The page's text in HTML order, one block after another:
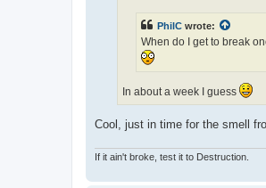
PhilC wrote:
When do I get to break
In about a week I guess
Cool, just in time for the smell
If it ain't broke, test it to Destruction.